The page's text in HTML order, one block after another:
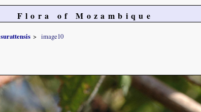
Flora of Mozambique
surattensis image10